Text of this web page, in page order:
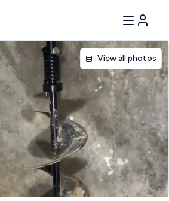
View all photos